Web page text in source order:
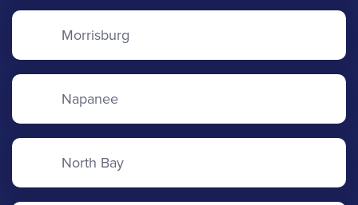
Morrisburg
Napanee
North Bay